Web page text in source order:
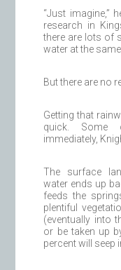
“Just imagine,”
research in
there are lots of
water at the same
But there are no
Getting that
quick. Some
immediately,
The surface
water ends up
feeds the
plentiful
(eventually into
or be taken up
percent will seep